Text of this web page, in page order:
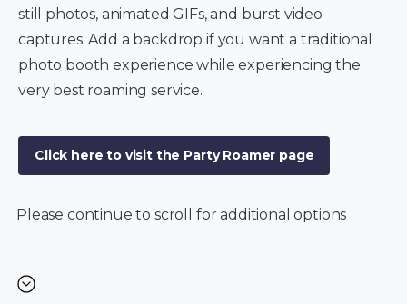
still photos, animated GIFs, and burst video
captures. Add a backdrop if you want a traditional
photo booth experience while experiencing the
very best roaming service.
Click here to visit the Party Roamer page
Please continue to scroll for additional options